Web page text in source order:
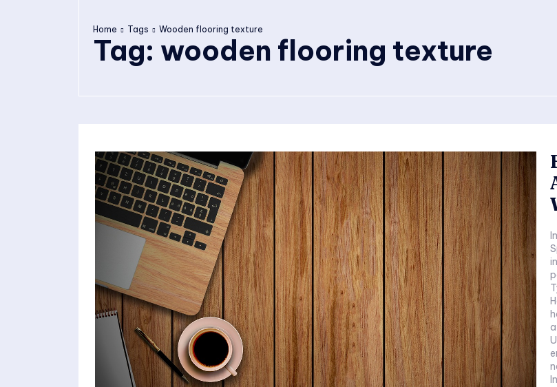
Home Tags Wooden flooring texture
Tag: wooden flooring texture
needs.